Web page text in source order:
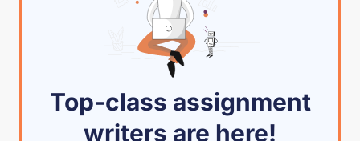
Top-class assignment
writers are here!